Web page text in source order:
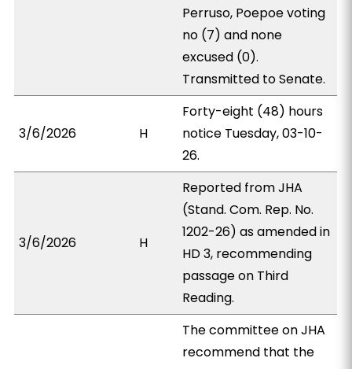
Perruso, Poepoe voting
no (7) and none
excused (0).
Transmitted to Senate.
3/6/2026 H
Forty-eight (48) hours
notice Tuesday, 03-10-
26.
3/6/2026 H
Reported from JHA
(Stand. Com. Rep. No.
1202-26) as amended in
HD 3, recommending
passage on Third
Reading.
The committee on JHA
recommend that the